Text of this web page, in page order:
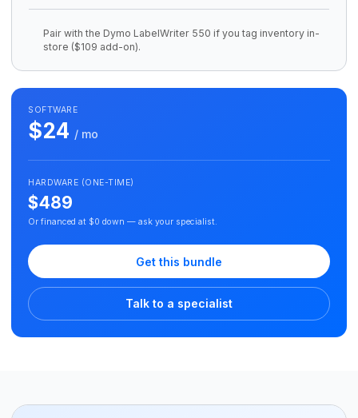
Pair with the Dymo LabelWriter 550 if you tag inventory in-
store ($109 add-on).
SOFTWARE
$24 / mo
HARDWARE (ONE-TIME)
$489
Or financed at $0 down — ask your specialist.
Get this bundle
Talk to a specialist